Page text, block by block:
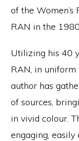
of the
RAN in the
Utilizing his 40
RAN, in
author has
of sources,
in vivid colour.
engaging,